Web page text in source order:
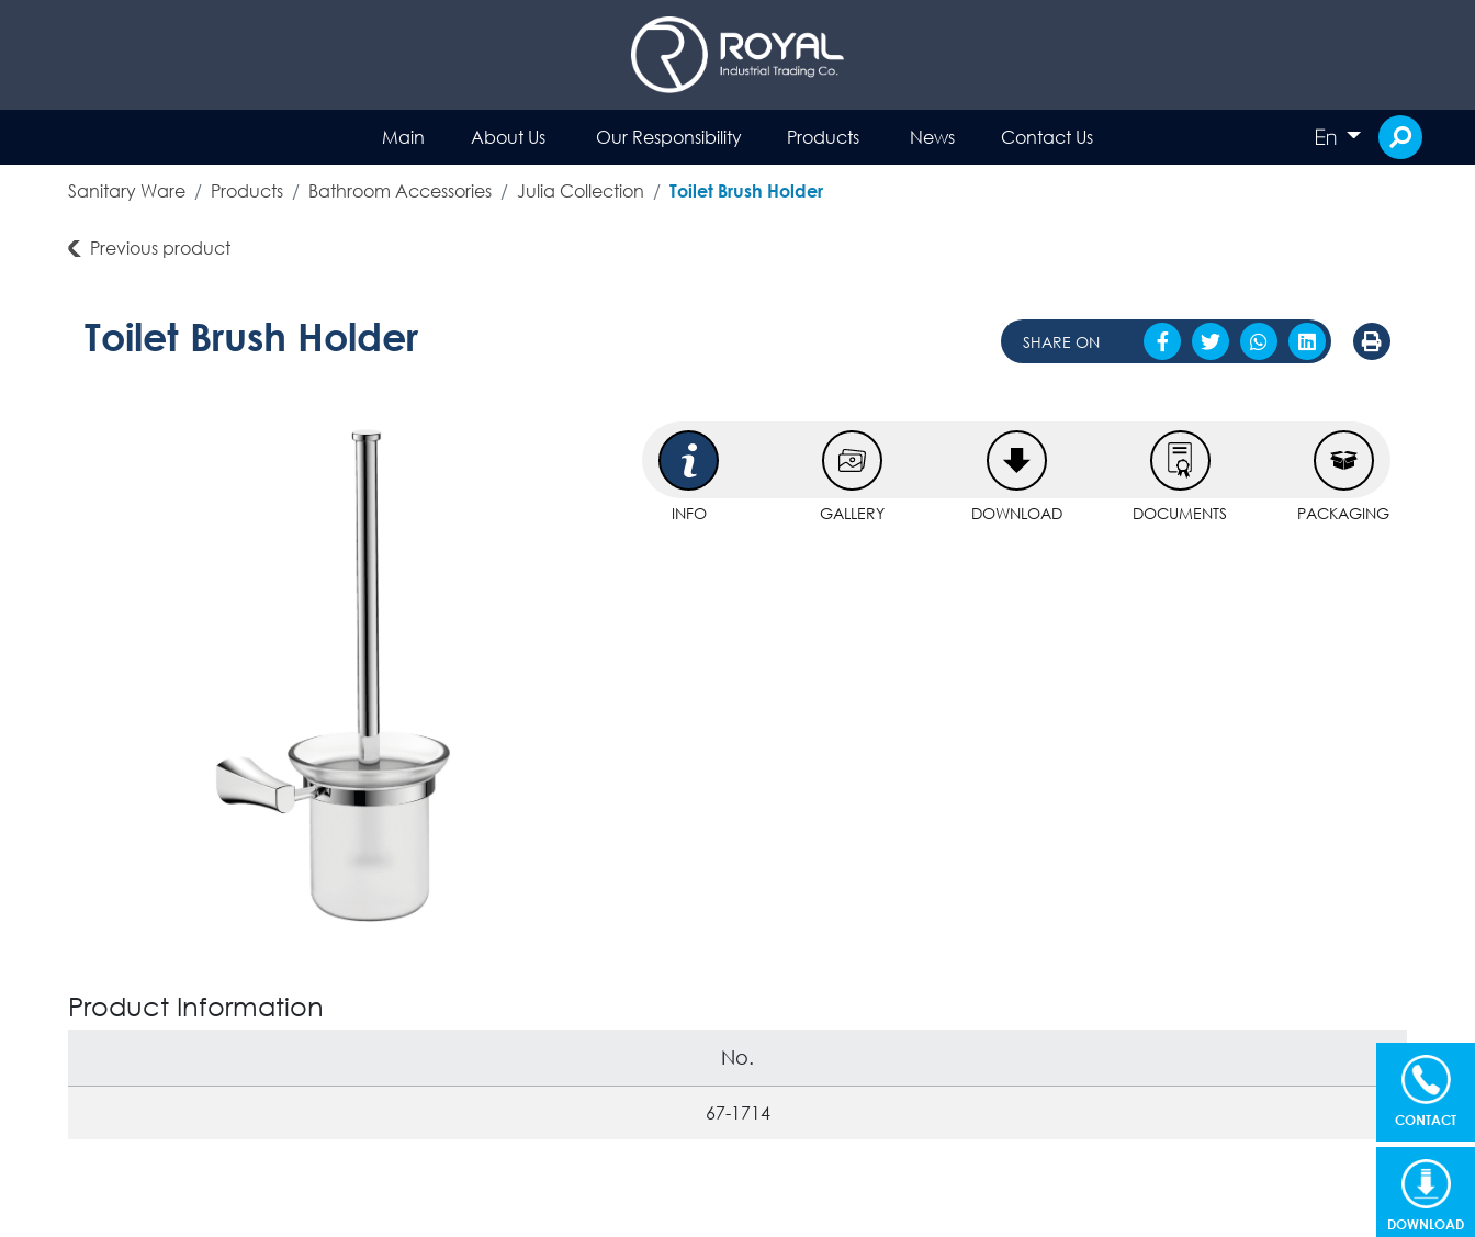
Main About Us Our Responsibility Products News Contact Us En
CONTACT
DOWNLOAD
Sanitary Ware Products Bathroom Accessories Julia Collection Toilet Brush Holder
Previous product
Toilet Brush Holder SHARE ON
INFO GALLERY DOWNLOAD DOCUMENTS PACKAGING
Product Information
No.
67-1714